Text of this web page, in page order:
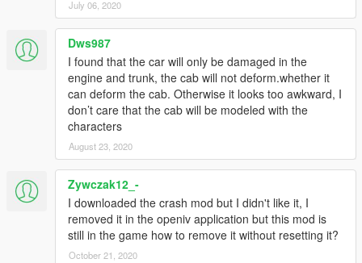
July 06, 2020
Dws987
I found that the car will only be damaged in the
engine and trunk, the cab will not deform.whether it
can deform the cab. Otherwise it looks too awkward, I
don’t care that the cab will be modeled with the
characters
August 23, 2020
Zywczak12_-
I downloaded the crash mod but I didn't like it, I
removed it in the openiv application but this mod is
still in the game how to remove it without resetting it?
October 21, 2020